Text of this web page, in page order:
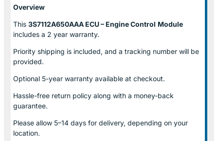
Overview
This 3S7112A650AAA ECU – Engine Control Module
includes a 2 year warranty.
Priority shipping is included, and a tracking number will be
provided.
Optional 5-year warranty available at checkout.
Hassle-free return policy along with a money-back
guarantee.
Please allow 5–14 days for delivery, depending on your
location.